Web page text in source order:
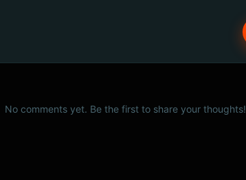
No comments yet. Be the first to share your thoughts!